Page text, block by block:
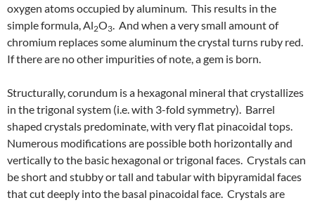
oxygen atoms occupied by aluminum. This results in the
simple formula, Al2O3
. And when a very small amount of
chromium replaces some aluminum the crystal turns ruby red.
If there are no other impurities of note, a gem is born.
Structurally, corundum is a hexagonal mineral that crystallizes
in the trigonal system (i.e. with 3-fold symmetry). Barrel
shaped crystals predominate, with very flat pinacoidal tops.
Numerous modifications are possible both horizontally and
vertically to the basic hexagonal or trigonal faces. Crystals can
be short and stubby or tall and tabular with bipyramidal faces
that cut deeply into the basal pinacoidal face. Crystals are